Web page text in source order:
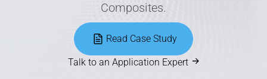
Composites.
Read Case Study
Talk to an Application Expert